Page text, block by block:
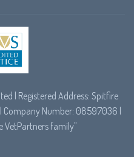
| Registered Address: Spitfire
Company Number: 08597036 |
VetPartnersfamily"